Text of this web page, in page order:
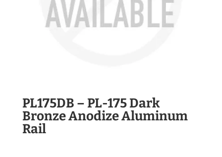
PL175DB – PL-175 Dark
Bronze Anodize Aluminum
Rail